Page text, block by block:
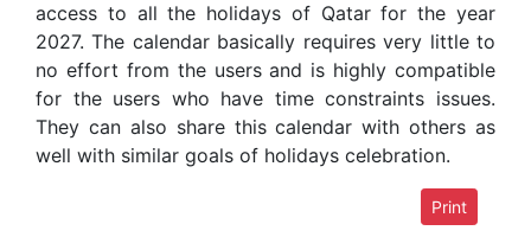
access to all the holidays of Qatar for the year
2027. The calendar basically requires very little to
no effort from the users and is highly compatible
for the users who have time constraints issues.
They can also share this calendar with others as
well with similar goals of holidays celebration.
Print